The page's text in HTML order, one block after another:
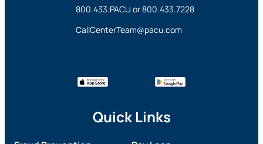
800.433.PACU or800.433.7228
CallCenterTeam@pacu.com
Quick Links